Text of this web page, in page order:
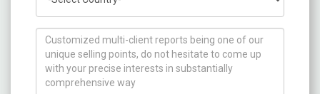
How can we help you ?